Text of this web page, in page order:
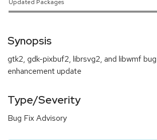
Updated Packages
Synopsis
gtk2, gdk-pixbuf2, librsvg2, and libwmf
enhancement update
Type/Severity
Bug Fix Advisory